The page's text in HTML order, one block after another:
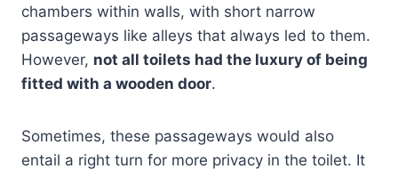
chambers within walls, with short narrow
passageways like alleys that always led to them.
However, not all toilets had the luxury of being
fitted with a wooden door.
Sometimes, these passageways would also
entail a right turn for more privacy in the toilet. It